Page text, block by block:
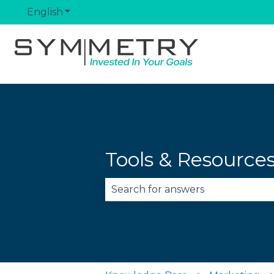
English Show submenu for translations
Tools &